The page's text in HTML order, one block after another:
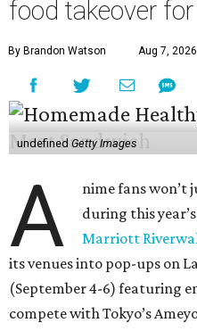
food takeover
By Brandon Watson Aug 7,
undefined Getty Images
A
nime fans won’t
during this year’s
Marriott
its venues into pop-ups on
(September 4-6) featuring
compete with Tokyo’s